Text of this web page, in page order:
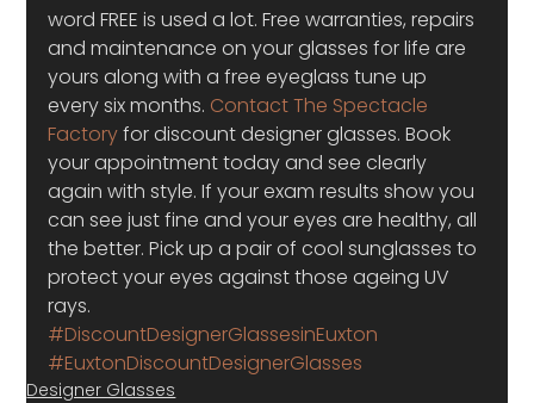
word FREE is used a lot. Free warranties, repairs
and maintenance on your glasses for life are
yours along with a free eyeglass tune up
every six months. Contact The Spectacle
Factory for discount designer glasses. Book
your appointment today and see clearly
again with style. If your exam results show you
can see just fine and your eyes are healthy, all
the better. Pick up a pair of cool sunglasses to
protect your eyes against those ageing UV
rays.
#DiscountDesignerGlassesinEuxton
#EuxtonDiscountDesignerGlasses
Designer Glasses